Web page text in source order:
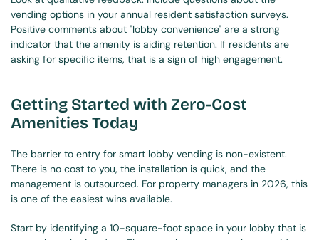
vending options in your annual resident satisfaction surveys.
Positive comments about "lobby convenience" are a strong
indicator that the amenity is aiding retention. If residents are
asking for specific items, that is a sign of high engagement.
Getting Started with Zero-Cost
Amenities Today
The barrier to entry for smart lobby vending is non-existent.
There is no cost to you, the installation is quick, and the
management is outsourced. For property managers in 2026, this
is one of the easiest wins available.
Start by identifying a 10-square-foot space in your lobby that is